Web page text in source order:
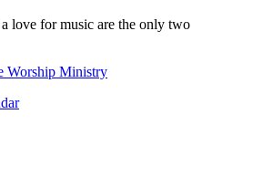
love for music are the only two
Worship Ministry